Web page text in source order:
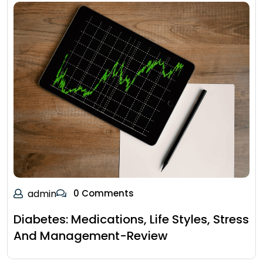
admin 0 Comments
Diabetes: Medications, Life Styles, Stress
And Management-Review